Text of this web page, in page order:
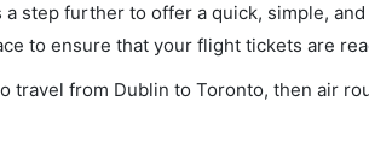
a step further to offer a quick, simple,
to ensure that your flight tickets are
travel from Dublin to Toronto, then air